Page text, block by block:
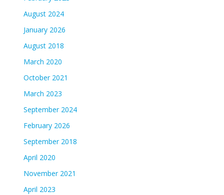
August 2024
January 2026
August 2018
March 2020
October 2021
March 2023
September 2024
February 2026
September 2018
April 2020
November 2021
April 2023